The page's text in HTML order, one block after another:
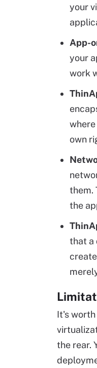
your
App-
your
work
own
them.
the
that a
It's
the rear.